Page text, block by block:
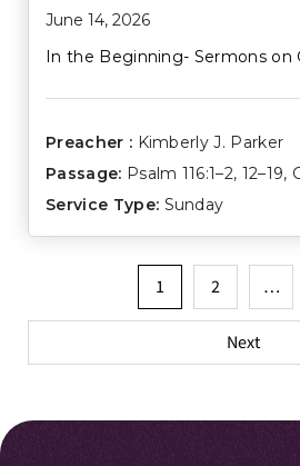
June 14, 2026
In the Beginning- Sermons on
Preacher : Kimberly J. Parker
Passage: Psalm 116:1–2, 12–19,
Service Type: Sunday
pagination
1 2 …
Next